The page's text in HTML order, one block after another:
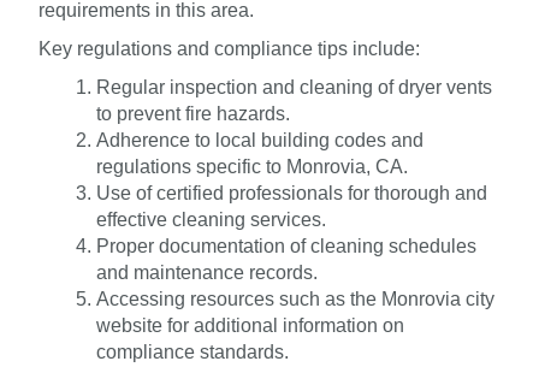
requirements in this area.
Key regulations and compliance tips include:
Regular inspection and cleaning of dryer vents
to prevent fire hazards.
Adherence to local building codes and
regulations specific to Monrovia, CA.
Use of certified professionals for thorough and
effective cleaning services.
Proper documentation of cleaning schedules
and maintenance records.
Accessing resources such as the Monrovia city
website for additional information on
compliance standards.